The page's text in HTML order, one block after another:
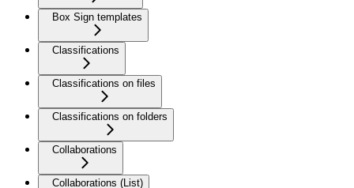
Box Sign templates
Classifications
Classifications on files
Classifications on folders
Collaborations
Collaborations (List)